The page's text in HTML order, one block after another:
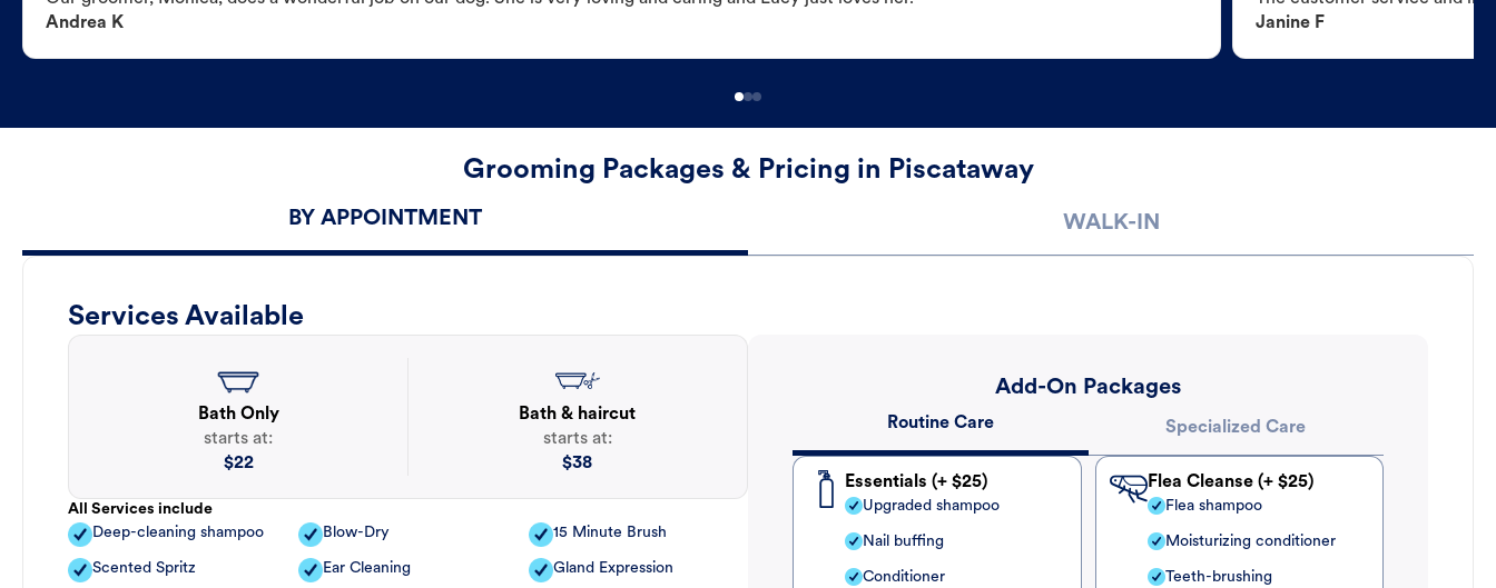
Andrea K
Janine F
Grooming Packages & Pricing in Piscataway
BY APPOINTMENT WALK-IN
Services Available
Bath Only
starts at:
$22
Bath & haircut
starts at:
$38
All Services include
Deep-cleaning shampoo
Blow-Dry 15 Minute Brush
Scented Spritz Ear Cleaning Gland Expression
Add-On Packages
Routine Care Specialized Care
Essentials (+ $25)
Upgraded shampoo
Nail buffing
Conditioner
Flea Cleanse (+ $25)
Flea shampoo
Moisturizing conditioner
Teeth-brushing